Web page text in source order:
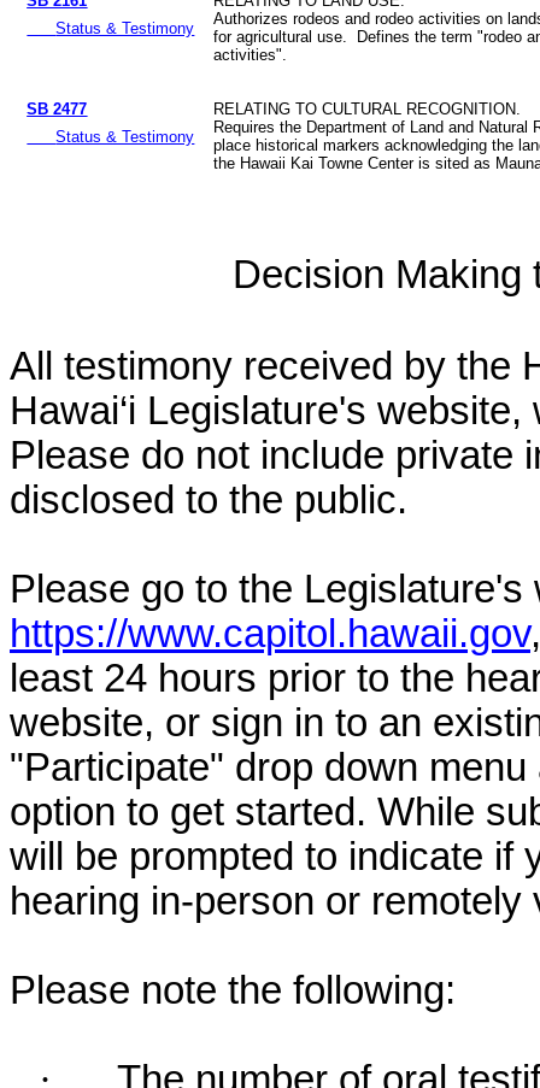
Status & Testimony
Authorizes rodeos and rodeo activities on
for agricultural use. Defines the term "rodeo
activities".
SB 2477
Status & Testimony
RELATING TO CULTURAL RECOGNITION.
Requires the Department of Land and Natural
place historical markers acknowledging the
the Hawaii Kai Towne Center is sited as
Decision Making
All testimony received by the
Hawai‘i Legislature's
Please do not include private
disclosed to the public.
Please go to the Legislature's
https://www.capitol.hawaii.gov
least 24 hours prior to the
website, or sign in to an
"Participate" drop down
option to get started. While
will be prompted to indicate if
hearing in-person or
Please note the following: